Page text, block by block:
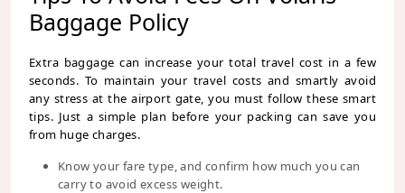
Baggage Policy
Extra baggage can increase your total travel cost in a few
seconds. To maintain your travel costs and smartly avoid
any stress at the airport gate, you must follow these smart
tips. Just a simple plan before your packing can save you
from huge charges.
Know your fare type, and confirm how much you can
carry to avoid excess weight.